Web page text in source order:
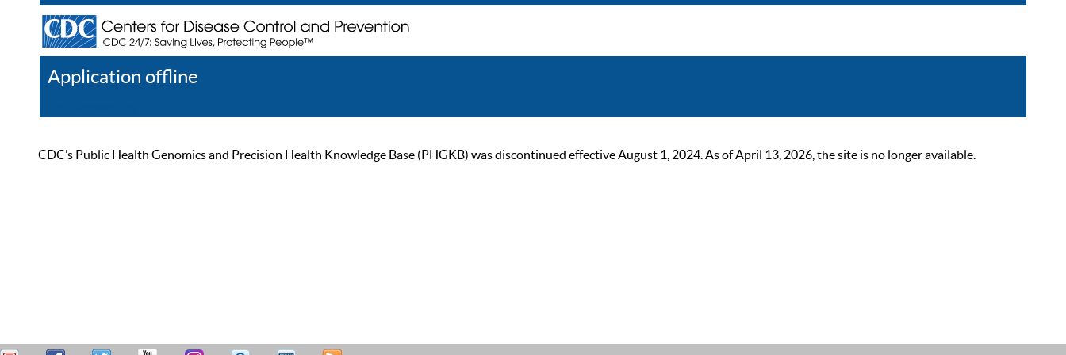
Application offline
CDC’s Public Health Genomics and Precision Health Knowledge Base (PHGKB) was discontinued effective August 1, 2024. As of April 13, 2026, the site is no longer available.